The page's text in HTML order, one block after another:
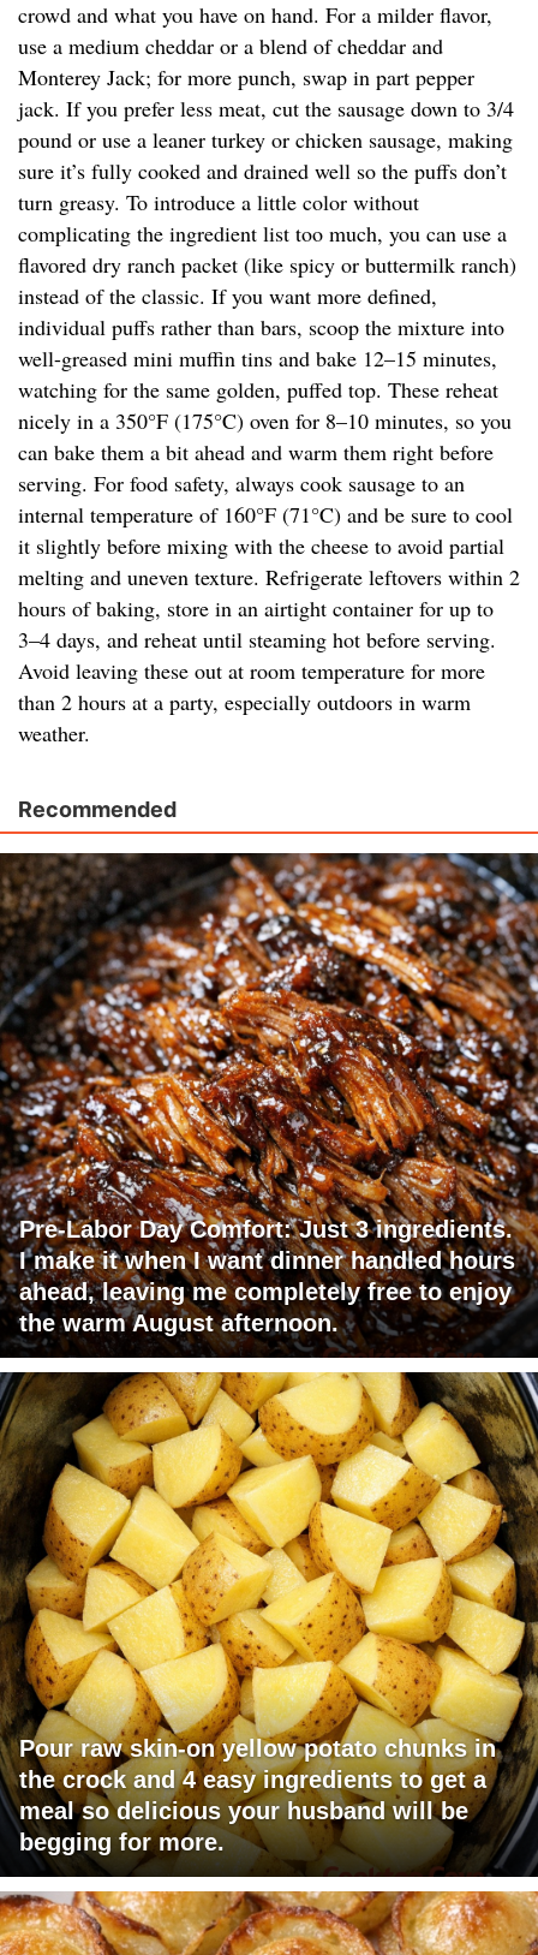
crowd and what you have on hand. For a milder flavor,
use a medium cheddar or a blend of cheddar and
Monterey Jack; for more punch, swap in part pepper
jack. If you prefer less meat, cut the sausage down to 3/4
pound or use a leaner turkey or chicken sausage, making
sure it’s fully cooked and drained well so the puffs don’t
turn greasy. To introduce a little color without
complicating the ingredient list too much, you can use a
flavored dry ranch packet (like spicy or buttermilk ranch)
instead of the classic. If you want more defined,
individual puffs rather than bars, scoop the mixture into
well-greased mini muffin tins and bake 12–15 minutes,
watching for the same golden, puffed top. These reheat
nicely in a 350°F (175°C) oven for 8–10 minutes, so you
can bake them a bit ahead and warm them right before
serving. For food safety, always cook sausage to an
internal temperature of 160°F (71°C) and be sure to cool
it slightly before mixing with the cheese to avoid partial
melting and uneven texture. Refrigerate leftovers within 2
hours of baking, store in an airtight container for up to
3–4 days, and reheat until steaming hot before serving.
Avoid leaving these out at room temperature for more
than 2 hours at a party, especially outdoors in warm
weather.
Recommended
Pre-Labor Day Comfort: Just 3 ingredients.
I make it when I want dinner handled hours
ahead, leaving me completely free to enjoy
the warm August afternoon.
Pour raw skin-on yellow potato chunks in
the crock and 4 easy ingredients to get a
meal so delicious your husband will be
begging for more.